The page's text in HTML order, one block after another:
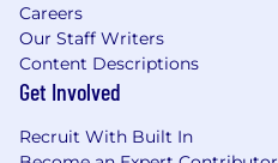
Careers
Our Staff Writers
Content Descriptions
Get Involved
Recruit With Built In